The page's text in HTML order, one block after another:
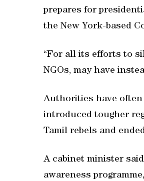
prepares for
the New York-based
“For all its efforts to
NGOs, may have
Authorities have
introduced tougher
Tamil rebels and
A cabinet minister
awareness